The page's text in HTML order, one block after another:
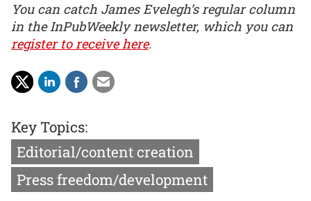
You can catch James Evelegh’s regular column
in the InPubWeekly newsletter, which you can
register to receive here.
Key Topics:
Editorial/content creation
Press freedom/development